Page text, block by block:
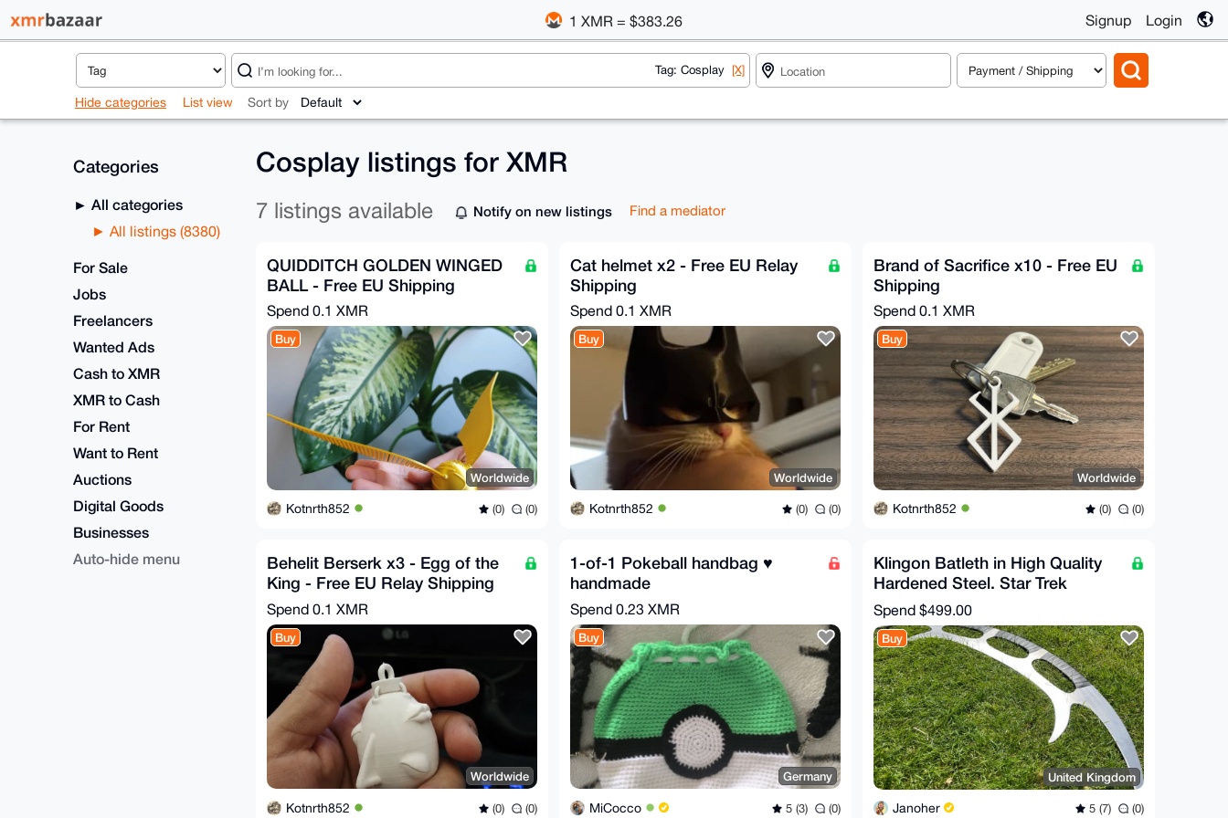
1 XMR = $383.26 Signup Login
Tag: Cosplay [X]
Hide categories List view Sort by
Categories
All categories
All listings (8380)
For Sale
Jobs
Freelancers
Wanted Ads
Cash to XMR
XMR to Cash
For Rent
Want to Rent
Auctions
Digital Goods
Businesses
Auto-hide menu
Cosplay listings for XMR
7 listings available Notify on new listings Find a mediator
QUIDDITCH GOLDEN WINGED
BALL - Free EU Shipping
Spend 0.1 XMR
Buy
Worldwide
Kotnrth852 (0) (0)
Cat helmet x2 - Free EU Relay
Shipping
Spend 0.1 XMR
Buy
Worldwide
Kotnrth852 (0) (0)
Brand of Sacrifice x10 - Free EU
Shipping
Spend 0.1 XMR
Buy
Worldwide
Kotnrth852 (0) (0)
Behelit Berserk x3 - Egg of the
King - Free EU Relay Shipping
Spend 0.1 XMR
Buy
Worldwide
Kotnrth852 (0) (0)
1-of-1 Pokeball handbag ♥️
handmade
Spend 0.23 XMR
Buy
Germany
MiCocco 5 (3) (0)
Klingon Batleth in High Quality
Hardened Steel. Star Trek
Replica For Cosplay,
Spend $499.00
Buy
United Kingdom
Janoher 5 (7) (0)